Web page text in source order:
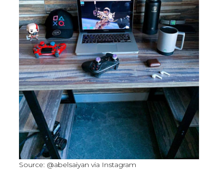
Source: @abelsaiyan via Instagram